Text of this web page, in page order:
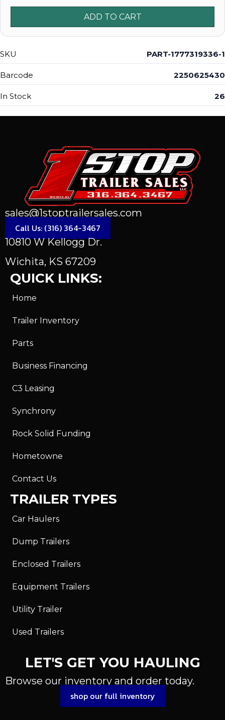
ADD TO CART
SKU PART-1777319336-1
Barcode 2250625430
In Stock 26
sales@1stoptrailersales.com
Call Us: (316) 364-3467
10810 W Kellogg Dr.
Wichita, KS 67209
QUICK LINKS:
Home
Trailer Inventory
Parts
Business Financing
C3 Leasing
Synchrony
Rock Solid Funding
Hometowne
Contact Us
TRAILER TYPES
Car Haulers
Dump Trailers
Enclosed Trailers
Equipment Trailers
Utility Trailer
Used Trailers
LET'S GET YOU HAULING
Browse our inventory and order today.
shop our full inventory